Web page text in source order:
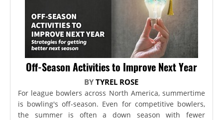
Off-Season Activities to Improve Next Year
BYTYREL ROSE
For league bowlers across North America, summertime
is bowling's off-season. Even for competitive bowlers,
the summer is often a down season with fewer